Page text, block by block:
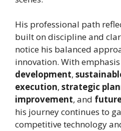
His professional path
built on discipline and
notice his balanced
innovation. With
development,
execution, strategic
improvement, and
his journey continues to
competitive technology